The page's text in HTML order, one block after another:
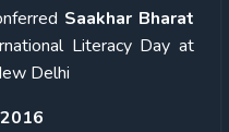
Saakhar Bharat
Literacy Day at
Delhi